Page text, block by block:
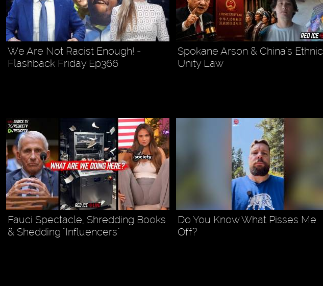
We Are Not Racist Enough! -
Flashback Friday Ep366
Spokane Arson & China's Ethnic
Unity Law
Fauci Spectacle, Shredding Books
& Shedding "Influencers"
Do You Know What Pisses Me
Off?